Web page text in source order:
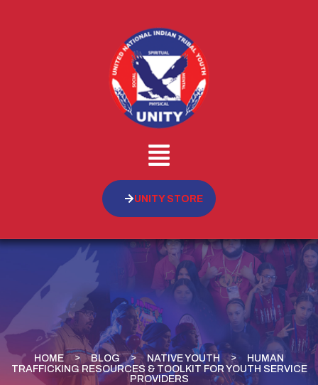
UNITY STORE
HOME BLOG NATIVE YOUTH
HUMAN
TRAFFICKING RESOURCES & TOOLKIT FOR YOUTH SERVICE
PROVIDERS